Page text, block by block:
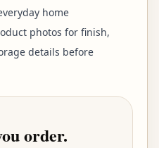
home
photos for finish,
details before
order.